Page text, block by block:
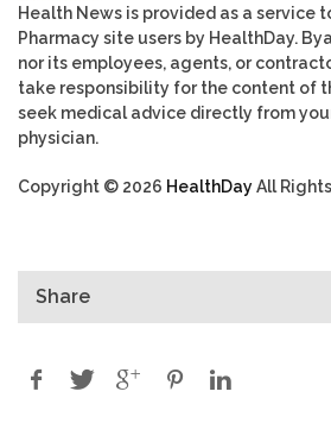
Health News is provided as a service
Pharmacy site users by HealthDay.
nor its employees, agents, or
take responsibility for the content of
seek medical advice directly from
physician.
Copyright © 2026 HealthDayAll
Share